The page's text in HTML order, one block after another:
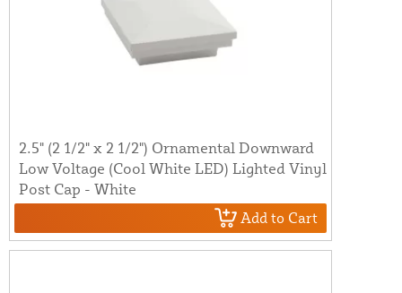
2.5" (2 1/2" x 2 1/2") Ornamental Downward
Low Voltage (Cool White LED) Lighted Vinyl
Post Cap - White
Add to Cart